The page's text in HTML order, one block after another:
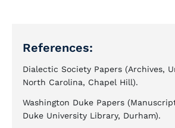
References:
Dialectic Society Papers (Archives,
North Carolina, Chapel Hill).
Washington Duke Papers
Duke University Library, Durham).